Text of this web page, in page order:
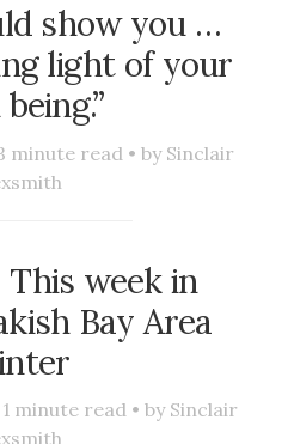
show you …
light of your
minute read • by Sinclair
week in
Bay Area
minute read • by Sinclair